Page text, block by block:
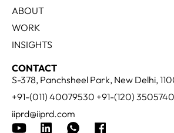
ABOUT
WORK
INSIGHTS
CONTACT
S-378, Panchsheel Park, New Delhi,
+91-(011) 40079530 +91-(120) 3505740
iiprd@iiprd.com